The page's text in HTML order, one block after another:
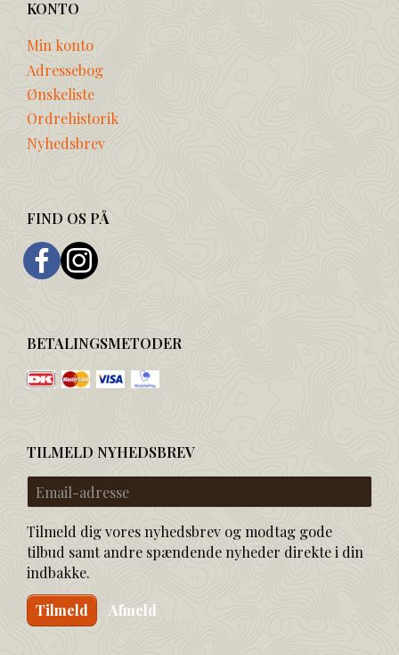
KONTO
Min konto
Adressebog
Ønskeliste
Ordrehistorik
Nyhedsbrev
FIND OS PÅ
BETALINGSMETODER
TILMELD NYHEDSBREV
Email-
adresse
Tilmeld dig vores nyhedsbrev og modtag gode
tilbud samt andre spændende nyheder direkte i din
indbakke.
Tilmeld Afmeld